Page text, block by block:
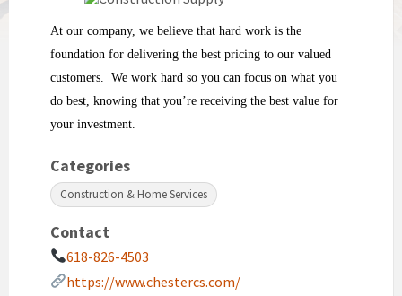
At our company, we believe that hard work is the
foundation for delivering the best pricing to our valued
customers. We work hard so you can focus on what you
do best, knowing that you’re receiving the best value for
your investment.
Categories
Construction & Home Services
Contact
618-826-4503
https://www.chestercs.com/